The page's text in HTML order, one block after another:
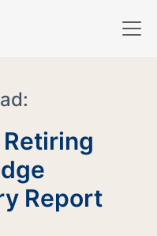
Report